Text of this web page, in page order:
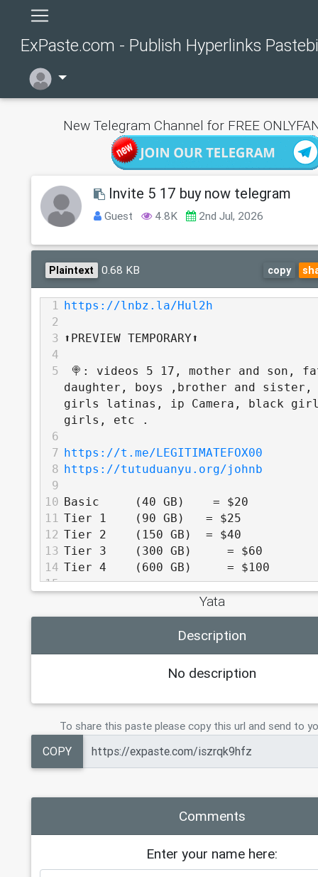
ExPaste.com - Publish Hyperlinks
New Telegram Channel for FREE
Invite 5 17 buy now telegram
Guest 4.8K 2nd Jul, 2026
Plaintext 0.68 KB copy
1
https://lnbz.la/Hul2h
2
3 ⬆️PREVIEW TEMPORARY⬆️
4
5
🍭: videos 5 17, mother and son,
daughter, boys ,brother and sister,
girls latinas, ip Camera, black
girls, etc .
6
7
https://t.me/LEGITIMATEFOX00
8
https://tutuduanyu.org/johnb
9
10
Basic     (40 GB)    = $20
11 Tier 1    (90 GB)   = $25
12 Tier 2    (150 GB)  = $40
13 Tier 3    (300 GB)     = $60
14 Tier 4    (600 GB)     = $100
15
TOP TIER - 30% off
17
Tier 5    (1 TB)     = $160
Tier 7    (6 TB)     =   $350
Tier 8   (10 TB)     = $ 400
Yata
Description
No description
To share this paste please copy this url and send to
COPY
Comments
Enter your name here: